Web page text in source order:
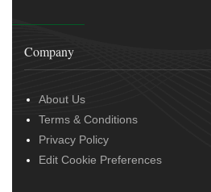
Company
About Us
Terms & Conditions
Privacy Policy
Edit Cookie Preferences